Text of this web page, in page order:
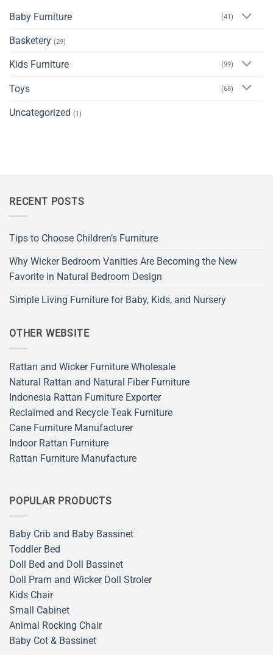
Baby Furniture (41)
Basketery (29)
Kids Furniture (99)
Toys (68)
Uncategorized (1)
RECENT POSTS
Tips to Choose Children’s Furniture
Why Wicker Bedroom Vanities Are Becoming the New
Favorite in Natural Bedroom Design
Simple Living Furniture for Baby, Kids, and Nursery
OTHER WEBSITE
Rattan and Wicker Furniture Wholesale
Natural Rattan and Natural Fiber Furniture
Indonesia Rattan Furniture Exporter
Reclaimed and Recycle Teak Furniture
Cane Furniture Manufacturer
Indoor Rattan Furniture
Rattan Furniture Manufacture
POPULAR PRODUCTS
Baby Crib and Baby Bassinet
Toddler Bed
Doll Bed and Doll Bassinet
Doll Pram and Wicker Doll Stroler
Kids Chair
Small Cabinet
Animal Rocking Chair
Baby Cot & Bassinet